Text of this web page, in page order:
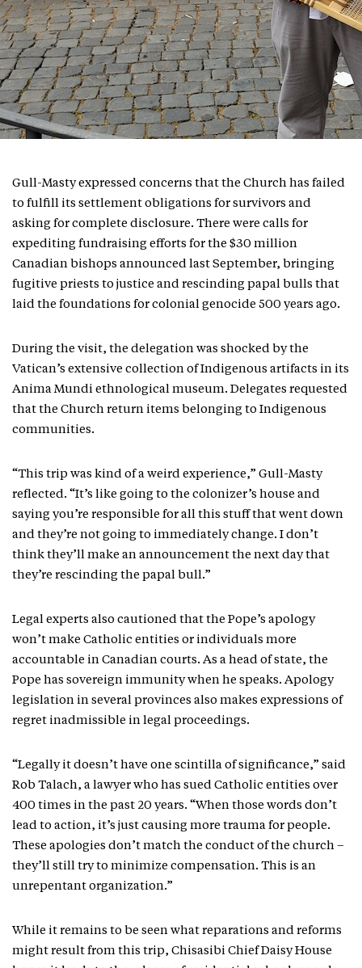
Gull-Masty expressed concerns that the Church has failed
to fulfill its settlement obligations for survivors and
asking for complete disclosure. There were calls for
expediting fundraising efforts for the $30 million
Canadian bishops announced last September, bringing
fugitive priests to justice and rescinding papal bulls that
laid the foundations for colonial genocide 500 years ago.
During the visit, the delegation was shocked by the
Vatican’s extensive collection of Indigenous artifacts in its
Anima Mundi ethnological museum. Delegates requested
that the Church return items belonging to Indigenous
communities.
“This trip was kind of a weird experience,” Gull-Masty
reflected. “It’s like going to the colonizer’s house and
saying you’re responsible for all this stuff that went down
and they’re not going to immediately change. I don’t
think they’ll make an announcement the next day that
they’re rescinding the papal bull.”
Legal experts also cautioned that the Pope’s apology
won’t make Catholic entities or individuals more
accountable in Canadian courts. As a head of state, the
Pope has sovereign immunity when he speaks. Apology
legislation in several provinces also makes expressions of
regret inadmissible in legal proceedings.
“Legally it doesn’t have one scintilla of significance,” said
Rob Talach, a lawyer who has sued Catholic entities over
400 times in the past 20 years. “When those words don’t
lead to action, it’s just causing more trauma for people.
These apologies don’t match the conduct of the church –
they’ll still try to minimize compensation. This is an
unrepentant organization.”
While it remains to be seen what reparations and reforms
might result from this trip, Chisasibi Chief Daisy House